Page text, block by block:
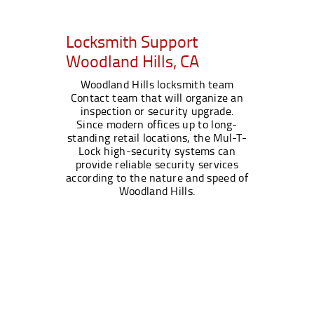
Locksmith Support
Woodland Hills, CA
Woodland Hills locksmith team
Contact team that will organize an
inspection or security upgrade.
Since modern offices up to long-
standing retail locations, the Mul-T-
Lock high-security systems can
provide reliable security services
according to the nature and speed of
Woodland Hills.